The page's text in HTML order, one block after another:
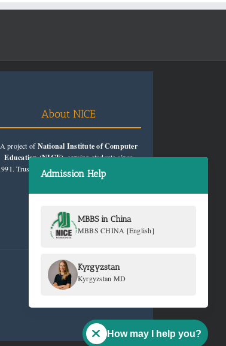
About NICE
A project ofNational Institute of Computer
Education (NICE), serving students since
Trusted for quality education consultancy.
How may I help you?
Admission Help
MBBS in China
MBBS CHINA [English]
Kyrgyzstan
Kyrgyzstan MD